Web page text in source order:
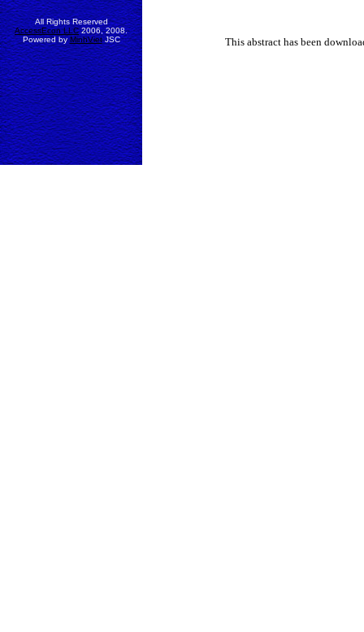
All Rights Reserved
AccessEcon LLC2006, 2008.
Powered byMinhVietJSC This abstract has been